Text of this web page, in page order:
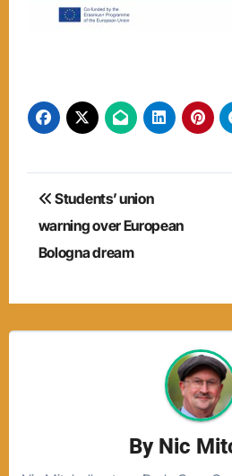
Post
navigation
Students’ union
warning over European
Bologna dream
By Nic